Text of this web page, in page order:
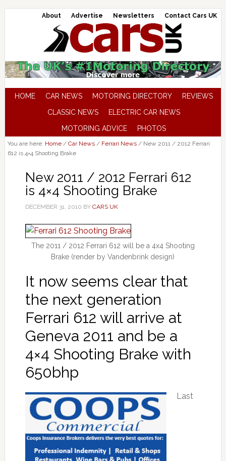
About Advertise Newsletters Contact Cars UK
HOME CAR NEWS MOTORING DIRECTORY
REVIEWS
CLASSIC NEWS
ELECTRIC CAR NEWS
MOTORING ADVICE
PHOTOS
You are here: Home / Car News / Ferrari News /New 2011 / 2012 Ferrari
612 is 4×4 Shooting Brake
New 2011 / 2012 Ferrari 612
is 4×4 Shooting Brake
DECEMBER 31, 2010 BY CARS UK
The 2011 / 2012 Ferrari 612 will be a 4x4 Shooting
Brake (render by Vandenbrink design)
It now seems clear that
the next generation
Ferrari 612 will arrive at
Geneva 2011 and be a
4×4 Shooting Brake with
650bhp
Last